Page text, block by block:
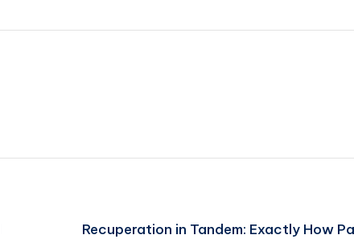
Recuperation in Tandem: Exactly How